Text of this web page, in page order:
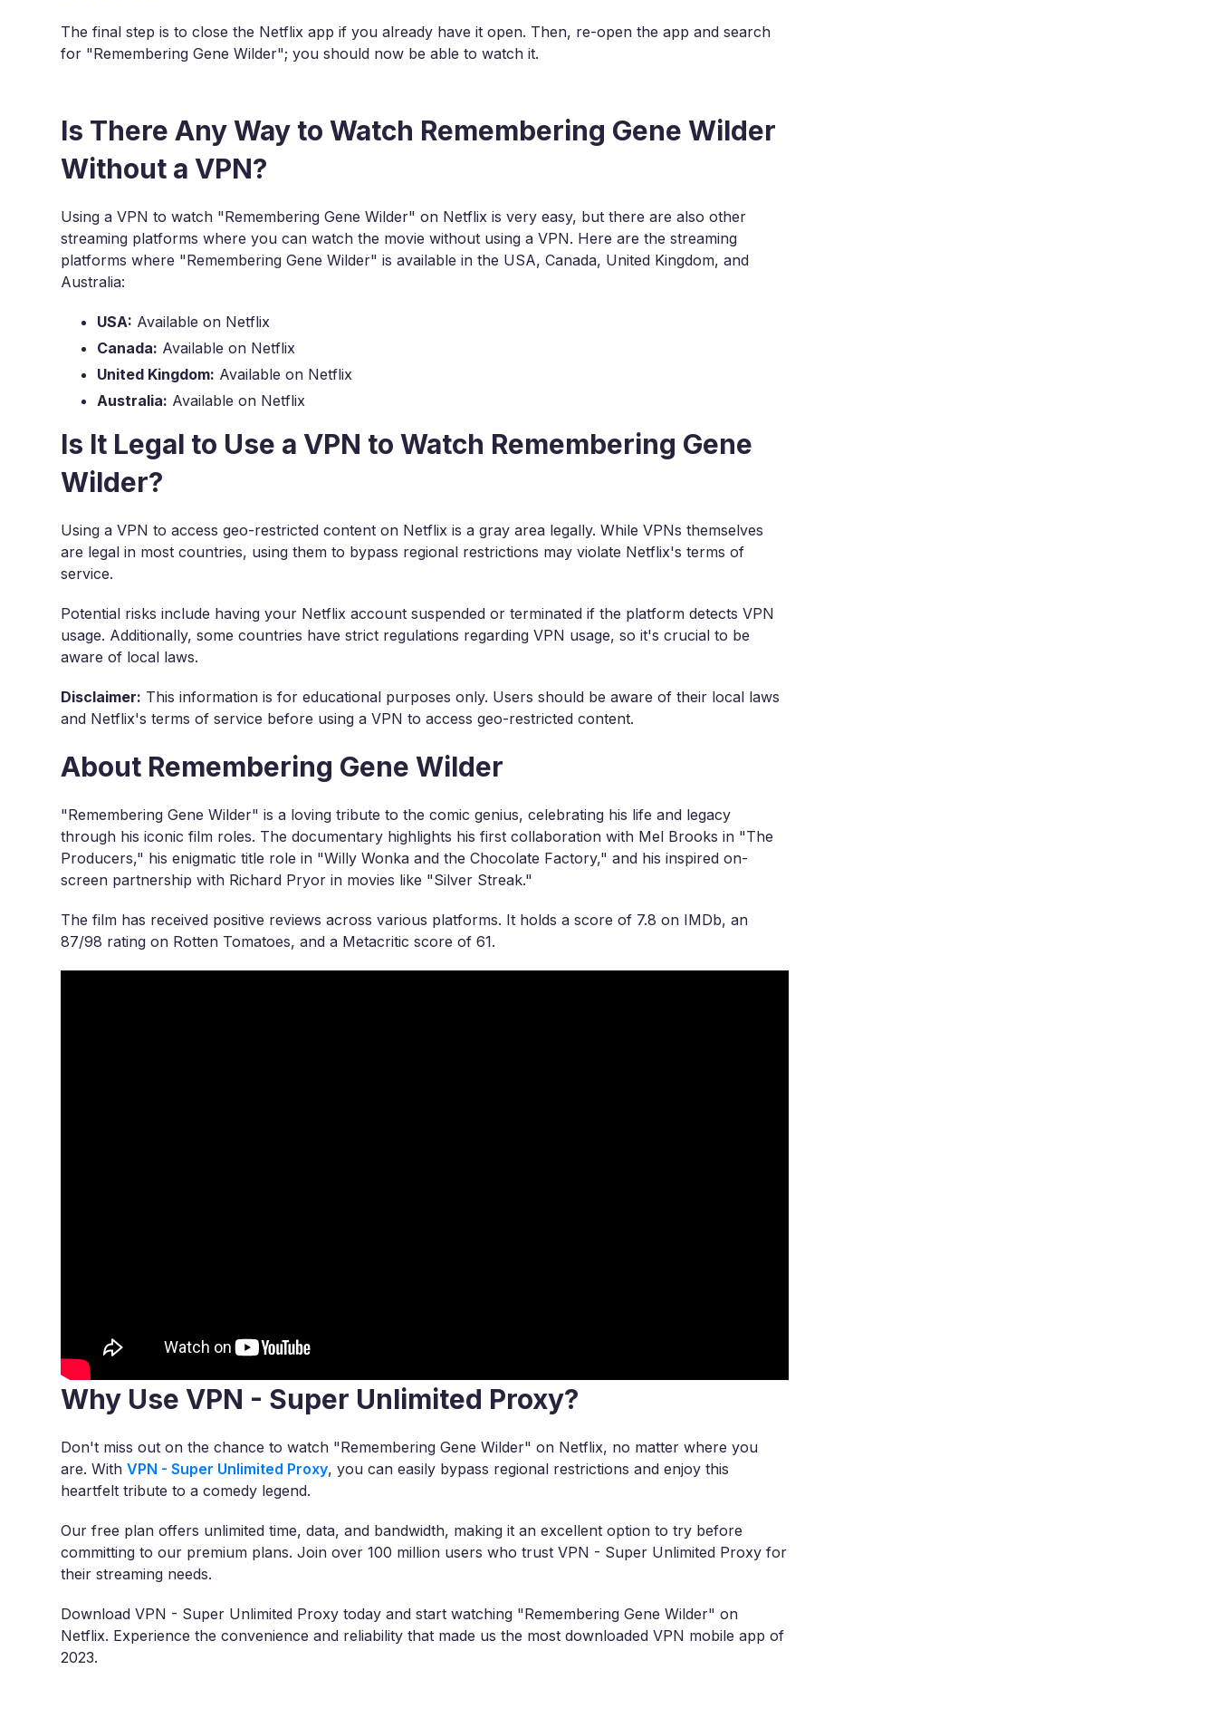
The final step is to close the Netflix app if you already have it open. Then, re-open the app and search
for "Remembering Gene Wilder"; you should now be able to watch it.
Is There Any Way to Watch Remembering Gene Wilder
Without a VPN?
Using a VPN to watch "Remembering Gene Wilder" on Netflix is very easy, but there are also other
streaming platforms where you can watch the movie without using a VPN. Here are the streaming
platforms where "Remembering Gene Wilder" is available in the USA, Canada, United Kingdom, and
Australia:
USA: Available on Netflix
Canada: Available on Netflix
United Kingdom: Available on Netflix
Australia: Available on Netflix
Is It Legal to Use a VPN to Watch Remembering Gene
Wilder?
Using a VPN to access geo-restricted content on Netflix is a gray area legally. While VPNs themselves
are legal in most countries, using them to bypass regional restrictions may violate Netflix's terms of
service.
Potential risks include having your Netflix account suspended or terminated if the platform detects VPN
usage. Additionally, some countries have strict regulations regarding VPN usage, so it's crucial to be
aware of local laws.
Disclaimer: This information is for educational purposes only. Users should be aware of their local laws
and Netflix's terms of service before using a VPN to access geo-restricted content.
About Remembering Gene Wilder
"Remembering Gene Wilder" is a loving tribute to the comic genius, celebrating his life and legacy
through his iconic film roles. The documentary highlights his first collaboration with Mel Brooks in "The
Producers," his enigmatic title role in "Willy Wonka and the Chocolate Factory," and his inspired on-
screen partnership with Richard Pryor in movies like "Silver Streak."
The film has received positive reviews across various platforms. It holds a score of 7.8 on IMDb, an
87/98 rating on Rotten Tomatoes, and a Metacritic score of 61.
Why Use VPN - Super Unlimited Proxy?
Don't miss out on the chance to watch "Remembering Gene Wilder" on Netflix, no matter where you
are. WithVPN - Super Unlimited Proxy, you can easily bypass regional restrictions and enjoy this
heartfelt tribute to a comedy legend.
Our free plan offers unlimited time, data, and bandwidth, making it an excellent option to try before
committing to our premium plans. Join over 100 million users who trust VPN - Super Unlimited Proxy for
their streaming needs.
Download VPN - Super Unlimited Proxy today and start watching "Remembering Gene Wilder" on
Netflix. Experience the convenience and reliability that made us the most downloaded VPN mobile app of
2023.